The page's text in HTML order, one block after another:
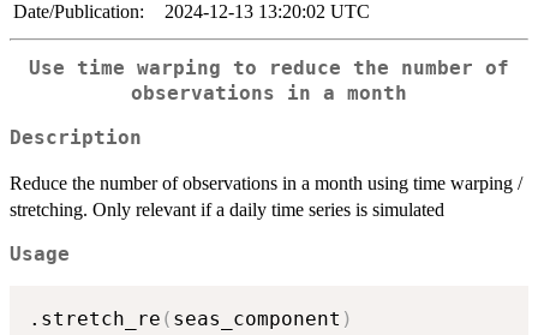
Date/Publication:
2024-12-13 13:20:02 UTC
Use time warping to reduce the number of
observations in a month
Description
Reduce the number of observations in a month using time warping /
stretching. Only relevant if a daily time series is simulated
Usage
.stretch_re ( seas_component )